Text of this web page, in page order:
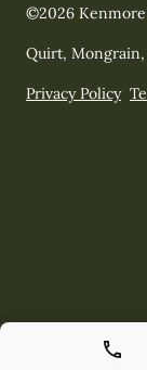
©2026
Quirt, Mongrain,
Privacy Policy